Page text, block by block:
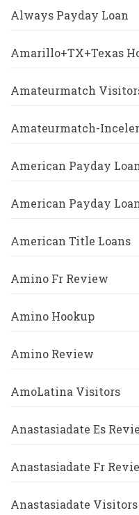
Always Payday Loan
Amarillo+TX+Texas
Amateurmatch
Amateurmatch-
American Payday
American Payday
American Title Loans
Amino Fr Review
Amino Hookup
Amino Review
AmoLatina Visitors
Anastasiadate Es
Anastasiadate Fr
Anastasiadate Visitors